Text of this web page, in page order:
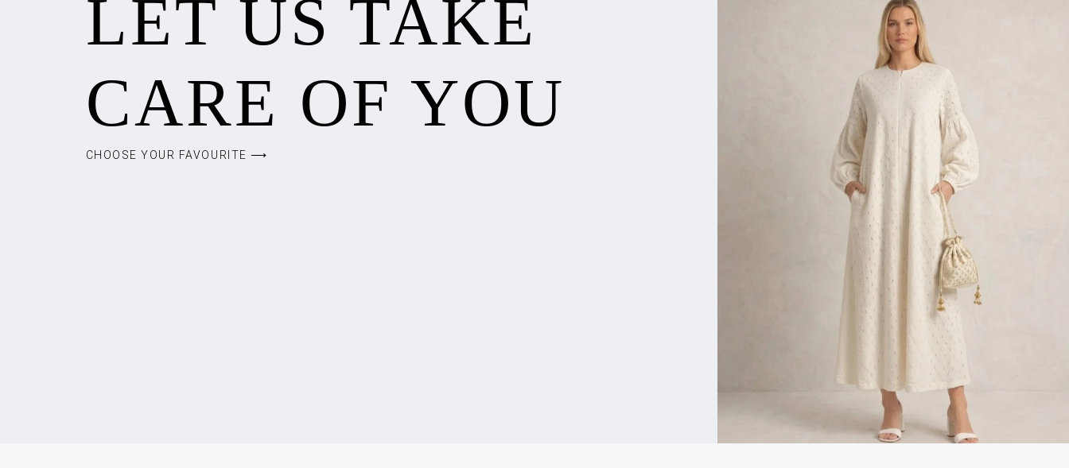
LET US TAKE
CARE OF YOU
CHOOSE YOUR FAVOURITE ⟶